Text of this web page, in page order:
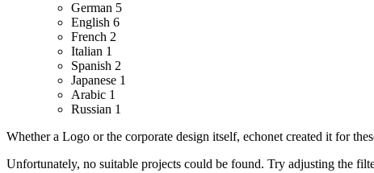
German 5
English 6
French 2
Italian 1
Spanish 2
Japanese 1
Arabic 1
Russian 1
Whether a Logo or the corporate design itself, echonet created it for
Unfortunately, no suitable projects could be found. Try adjusting the